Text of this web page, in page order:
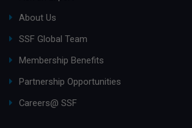
About Us
SSF Global Team
Membership Benefits
Partnership Opportunities
Careers@ SSF